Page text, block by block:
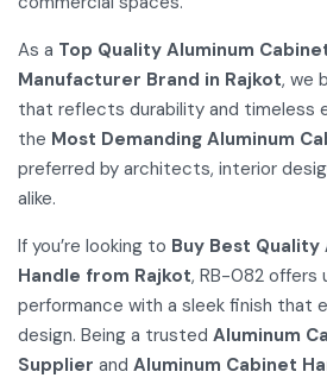
As a Top Quality Aluminum
Manufacturer Brand in Rajkot, we
that reflects durability and timeless
the Most Demanding Aluminum
preferred by architects, interior
alike.
If you’re looking to Buy Best Quality
Handle from Rajkot, RB-082 offers
performance with a sleek finish that
design. Being a trusted Aluminum
Supplier and Aluminum Cabinet